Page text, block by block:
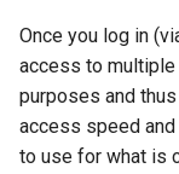
Once you log in
access to
purposes and
access speed
to use for what is